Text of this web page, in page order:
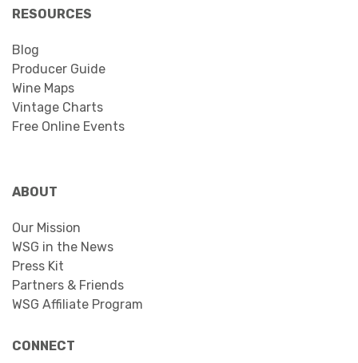
RESOURCES
Blog
Producer Guide
Wine Maps
Vintage Charts
Free Online Events
ABOUT
Our Mission
WSG in the News
Press Kit
Partners & Friends
WSG Affiliate Program
CONNECT